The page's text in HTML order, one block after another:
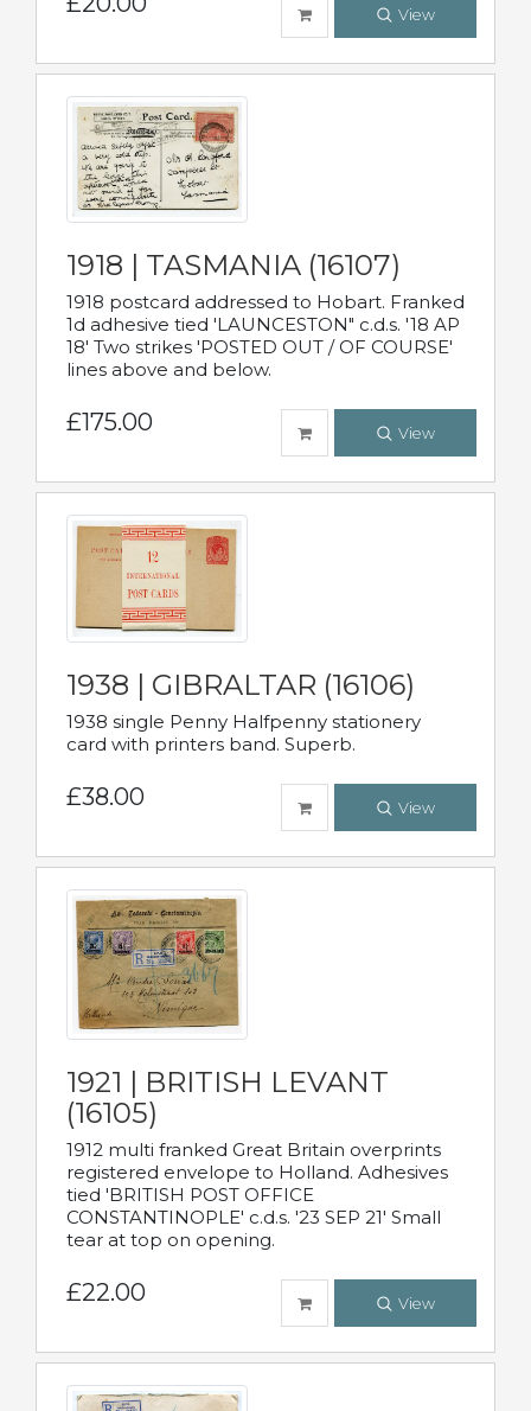
View
1918 | TASMANIA (16107)
1918 postcard addressed to Hobart. Franked
1d adhesive tied 'LAUNCESTON" c.d.s. '18 AP
18' Two strikes 'POSTED OUT / OF COURSE'
lines above and below.
£175.00 View
1938 | GIBRALTAR (16106)
1938 single Penny Halfpenny stationery
card with printers band. Superb.
£38.00 View
1921 | BRITISH LEVANT
(16105)
1912 multi franked Great Britain overprints
registered envelope to Holland. Adhesives
tied 'BRITISH POST OFFICE
CONSTANTINOPLE' c.d.s. '23 SEP 21' Small
tear at top on opening.
£22.00 View